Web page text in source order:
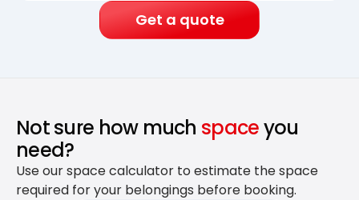
Get a quote
Not sure how much spaceyou
need?
Use our space calculator to estimate the space
required for your belongings before booking.